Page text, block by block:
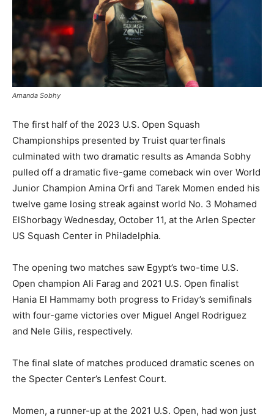
Amanda Sobhy
The first half of the 2023 U.S. Open Squash
Championships presented by Truist quarterfinals
culminated with two dramatic results as Amanda Sobhy
pulled off a dramatic five-game comeback win over World
Junior Champion Amina Orfi and Tarek Momen ended his
twelve game losing streak against world No. 3 Mohamed
ElShorbagy Wednesday, October 11, at the Arlen Specter
US Squash Center in Philadelphia.
The opening two matches saw Egypt’s two-time U.S.
Open champion Ali Farag and 2021 U.S. Open finalist
Hania El Hammamy both progress to Friday’s semifinals
with four-game victories over Miguel Angel Rodriguez
and Nele Gilis, respectively.
The final slate of matches produced dramatic scenes on
the Specter Center’s Lenfest Court.
Momen, a runner-up at the 2021 U.S. Open, had won just